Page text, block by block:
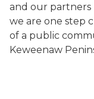
and our partners
we are one step
of a public
Keweenaw